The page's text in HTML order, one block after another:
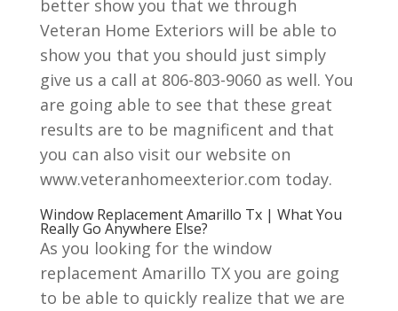
better show you that we through
Veteran Home Exteriors will be able to
show you that you should just simply
give us a call at 806-803-9060 as well. You
are going able to see that these great
results are to be magnificent and that
you can also visit our website on
www.veteranhomeexterior.com today.
Window Replacement Amarillo Tx | What You
Really Go Anywhere Else?
As you looking for the window
replacement Amarillo TX you are going
to be able to quickly realize that we are